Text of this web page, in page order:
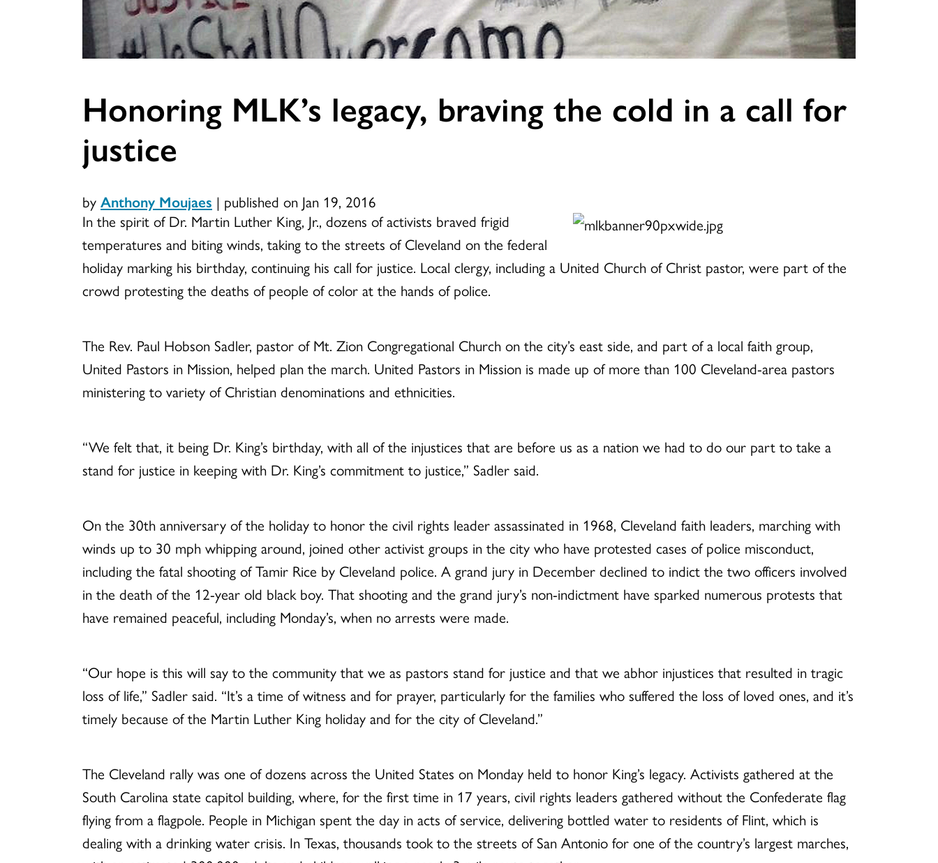
Honoring MLK’s legacy, braving the cold in a call for
justice
by Anthony Moujaes | published on Jan 19, 2016
In the spirit of Dr. Martin Luther King, Jr., dozens of activists braved frigid
temperatures and biting winds, taking to the streets of Cleveland on the federal
holiday marking his birthday, continuing his call for justice. Local clergy, including a United Church of Christ pastor, were part of the
crowd protesting the deaths of people of color at the hands of police.
The Rev. Paul Hobson Sadler, pastor of Mt. Zion Congregational Church on the city’s east side, and part of a local faith group,
United Pastors in Mission, helped plan the march. United Pastors in Mission is made up of more than 100 Cleveland-area pastors
ministering to variety of Christian denominations and ethnicities.
“We felt that, it being Dr. King’s birthday, with all of the injustices that are before us as a nation we had to do our part to take a
stand for justice in keeping with Dr. King’s commitment to justice,” Sadler said.
On the 30th anniversary of the holiday to honor the civil rights leader assassinated in 1968, Cleveland faith leaders, marching with
winds up to 30 mph whipping around, joined other activist groups in the city who have protested cases of police misconduct,
including the fatal shooting of Tamir Rice by Cleveland police. A grand jury in December declined to indict the two officers involved
in the death of the 12-year old black boy. That shooting and the grand jury’s non-indictment have sparked numerous protests that
have remained peaceful, including Monday’s, when no arrests were made.
“Our hope is this will say to the community that we as pastors stand for justice and that we abhor injustices that resulted in tragic
loss of life,” Sadler said. “It’s a time of witness and for prayer, particularly for the families who suffered the loss of loved ones, and it’s
timely because of the Martin Luther King holiday and for the city of Cleveland.”
The Cleveland rally was one of dozens across the United States on Monday held to honor King’s legacy. Activists gathered at the
South Carolina state capitol building, where, for the first time in 17 years, civil rights leaders gathered without the Confederate flag
flying from a flagpole. People in Michigan spent the day in acts of service, delivering bottled water to residents of Flint, which is
dealing with a drinking water crisis. In Texas, thousands took to the streets of San Antonio for one of the country’s largest marches,